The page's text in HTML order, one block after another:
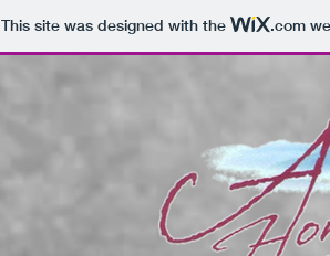
This site was designed with the .com